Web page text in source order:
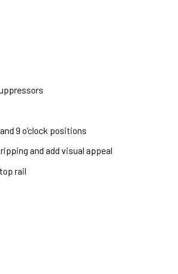
9 o’clock positions
and add visual appeal
rail